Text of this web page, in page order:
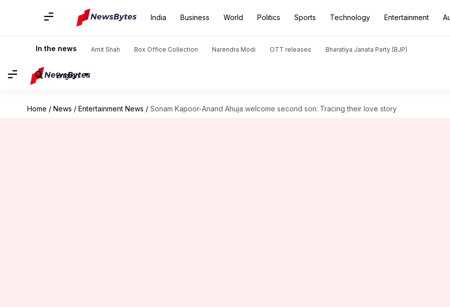
India Business World Politics Sports Technology Entertainment
In the news Amit Shah Box Office Collection Narendra Modi OTT releases Bharatiya Janata Party (BJP)
English
Home / News / Entertainment News / Sonam Kapoor-Anand Ahuja welcome second son: Tracing their love story